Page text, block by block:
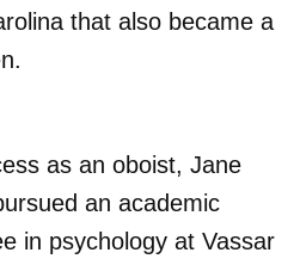
that also became a
as an oboist, Jane
an academic
in psychology at Vassar